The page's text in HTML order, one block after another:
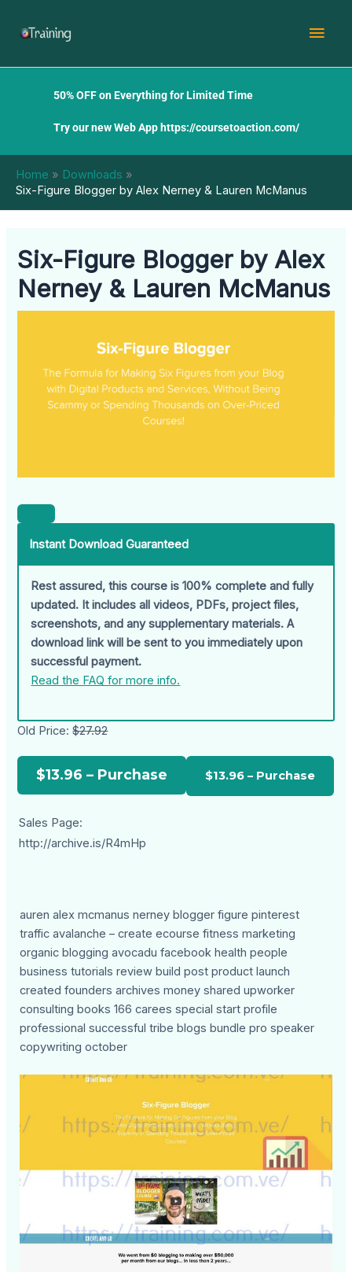
50% OFF on Everything for Limited Time
Try our new Web App https://coursetoaction.com/
Home
Downloads
Six-Figure Blogger by Alex Nerney & Lauren McManus
Six-Figure Blogger by Alex
Nerney & Lauren McManus
Instant Download Guaranteed
Rest assured, this course is 100% complete and fully
updated. It includes all videos, PDFs, project files,
screenshots, and any supplementary materials. A
download link will be sent to you immediately upon
successful payment.
Read the FAQ for more info.
Old Price:$27.92
$13.96 – Purchase
Sales Page:
http://archive.is/R4mHp
auren alex mcmanus nerney blogger figure pinterest
traffic avalanche – create ecourse fitness marketing
organic blogging avocadu facebook health people
business tutorials review build post product launch
created founders archives money shared upworker
consulting books 166 carees special start profile
professional successful tribe blogs bundle pro speaker
copywriting october